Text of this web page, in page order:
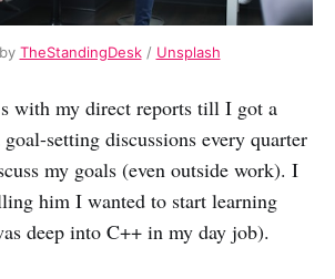
TheStandingDesk/ Unsplash
with my direct reports till I got a
setting discussions every quarter
my goals (even outside work). I
him I wanted to start learning
deep into C++ in my day job).